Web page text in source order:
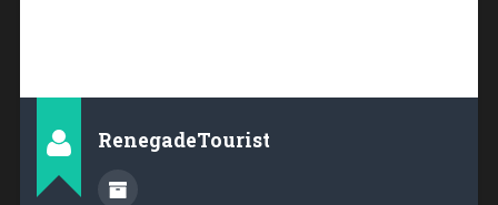
RenegadeTourist